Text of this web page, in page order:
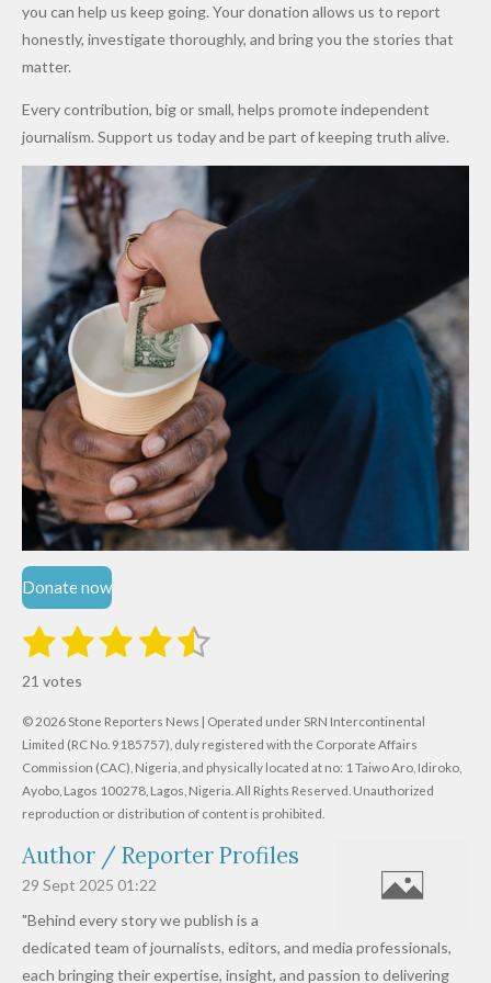
to Qualify
for Future
Cups
Alleged
Million
Levy in
Niger
Prices as
Costs Fall
you can help us keep going. Your donation allows us to report
honestly, investigate thoroughly, and bring you the stories that
matter.
Every contribution, big or small, helps promote independent
journalism. Support us today and be part of keeping truth alive.
Donate now
R
t
i
n
g
:
.
6
1
9
1
s
t
a
r
2
s
t
a
r
s
3
t
a
r
s
4
t
a
r
s
5
t
a
r
s
t
r
a
i
n
21 votes
© 2026 Stone Reporters News | Operated under SRN Intercontinental
Limited (RC No. 9185757), duly registered with the Corporate Affairs
Commission (CAC), Nigeria, and physically located at no: 1 Taiwo Aro, Idiroko,
Ayobo, Lagos 100278, Lagos, Nigeria. All Rights Reserved. Unauthorized
reproduction or distribution of content is prohibited.
Author / Reporter Profiles
29 Sept 2025 01:22
"Behind every story we publish is a
dedicated team of journalists, editors, and media professionals,
each bringing their expertise, insight, and passion to delivering